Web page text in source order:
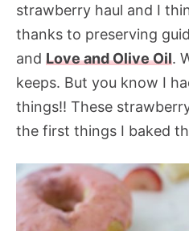
strawberry haul and I
thanks to preserving
and Love and Olive Oil.
keeps. But you know I
things!! These
the first things I baked